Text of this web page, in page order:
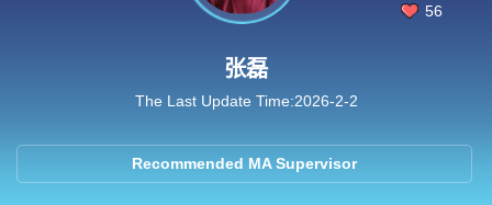
56
张磊
The Last Update Time:2026-2-2
Recommended MA Supervisor